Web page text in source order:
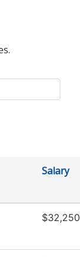
Salary
$32,250